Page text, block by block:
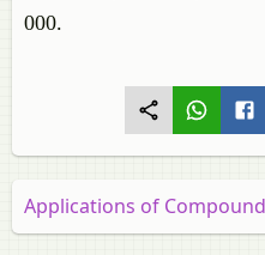
000.
Applications of